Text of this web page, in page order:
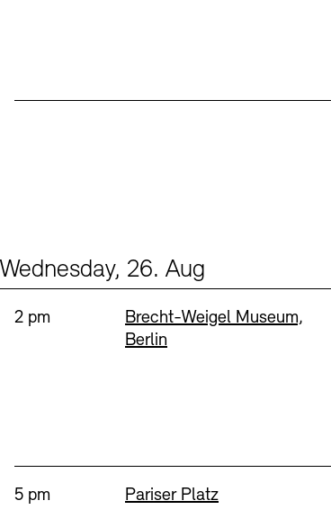
Wednesday, 26. Aug
Time:
2 pm Standort
Brecht-Weigel Museum,
Berlin
Time:
5 pm Standort
Pariser Platz